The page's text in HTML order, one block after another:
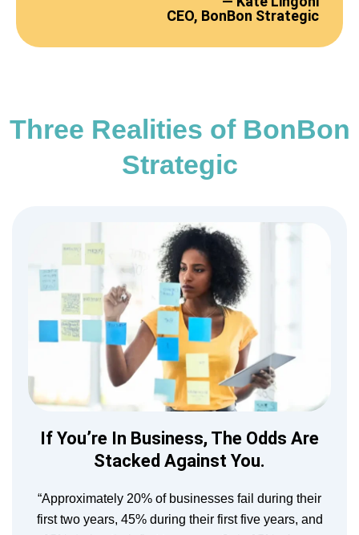
CEO, BonBon Strategic
Three Realities of BonBon
Strategic
If You’re In Business, The Odds Are
Stacked Against You.
“Approximately 20% of businesses fail during their
first two years, 45% during their first five years, and